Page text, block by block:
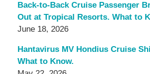
Back-to-Back Cruise Passenger
Out at Tropical Resorts. What to
June 18, 2026
Hantavirus MV Hondius Cruise
What to Know.